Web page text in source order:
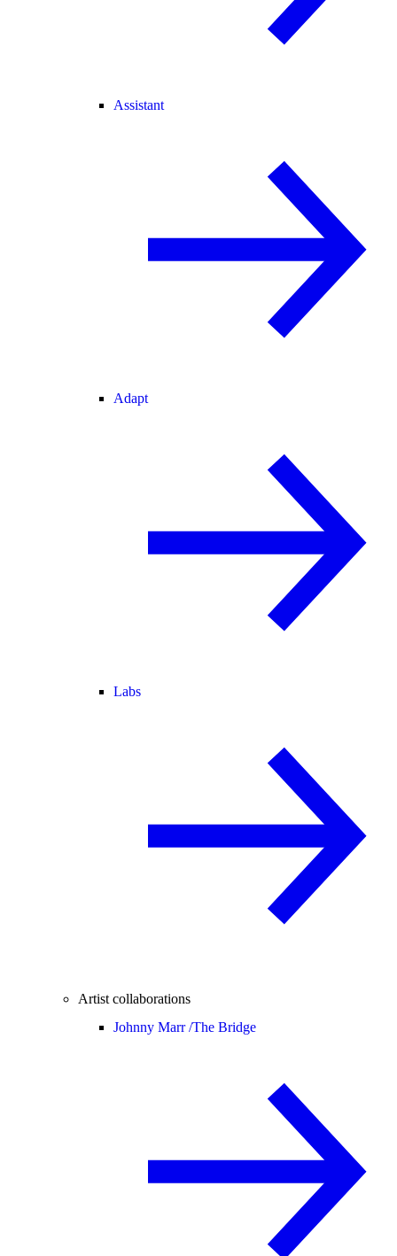
Assistant
Adapt
Labs
Artist collaborations
Johnny Marr /The Bridge